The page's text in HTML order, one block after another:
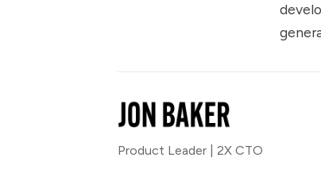
Product Leader | 2X CTO